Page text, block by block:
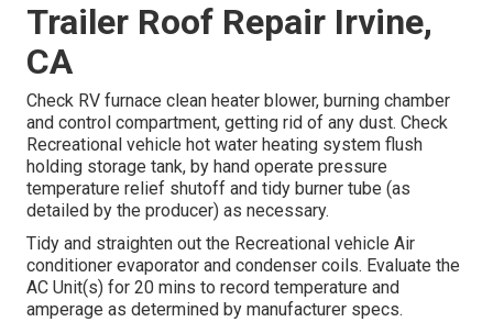
Trailer Roof Repair Irvine,
CA
Check RV furnace clean heater blower, burning chamber
and control compartment, getting rid of any dust. Check
Recreational vehicle hot water heating system flush
holding storage tank, by hand operate pressure
temperature relief shutoff and tidy burner tube (as
detailed by the producer) as necessary.
Tidy and straighten out the Recreational vehicle Air
conditioner evaporator and condenser coils. Evaluate the
AC Unit(s) for 20 mins to record temperature and
amperage as determined by manufacturer specs.